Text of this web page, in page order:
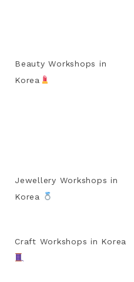
Beauty Workshops in
Korea
Jewellery Workshops in
Korea
Craft Workshops in Korea